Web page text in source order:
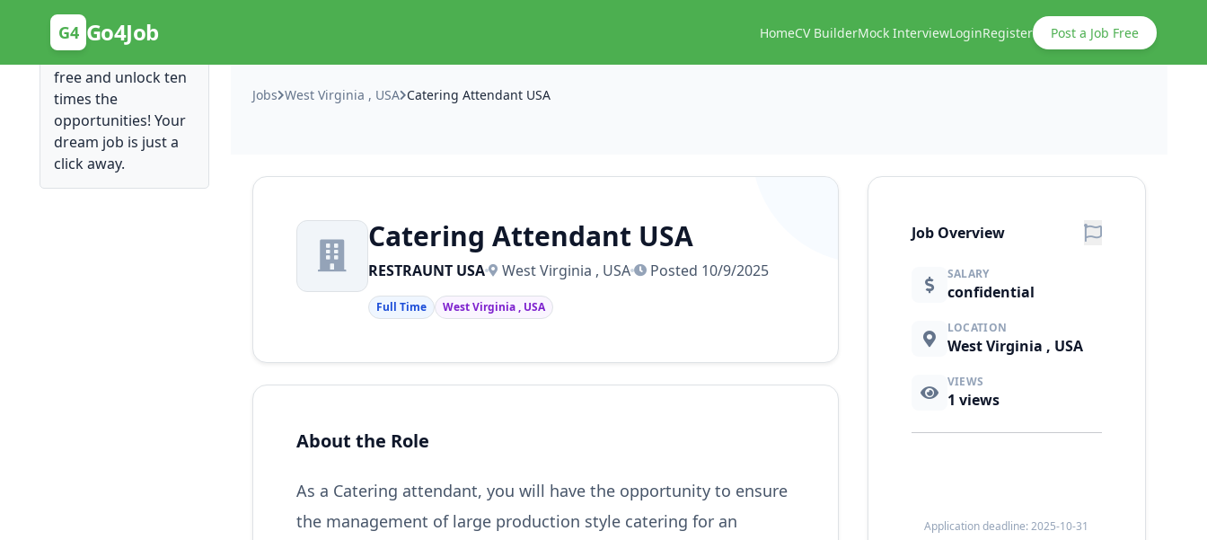
G4 Go4Job HomeCV BuilderMock InterviewLoginRegister Post a Job Free
Posting Here is Free!
Post your job for
free and unlock ten
times the
opportunities! Your
dream job is just a
click away.
Jobs West Virginia , USA Catering Attendant USA
Catering Attendant USA
RESTRAUNT USA West Virginia , USA Posted 10/9/2025
Full Time West Virginia , USA
About the Role
As a Catering attendant, you will have the opportunity to ensure
the management of large production style catering for an
Job Overview
SALARY
confidential
LOCATION
West Virginia , USA
VIEWS
1 views
Application deadline: 2025-10-31